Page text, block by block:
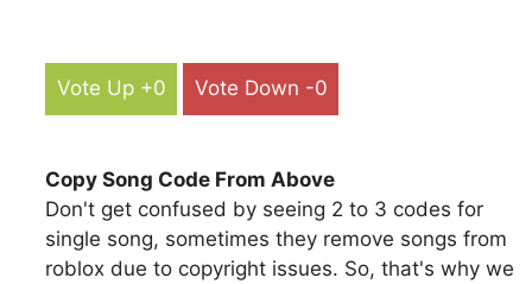
Vote Up +0 Vote Down -0
Copy Song Code From Above
Don't get confused by seeing 2 to 3 codes for
single song, sometimes they remove songs from
roblox due to copyright issues. So, that's why we